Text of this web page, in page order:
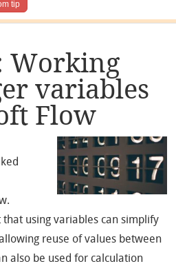
tip
Working
variables
Flow
using variables can simplify
reuse of values between
also be used for calculation